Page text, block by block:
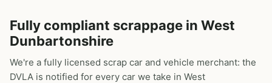
Fully compliant scrappage in West
Dunbartonshire
We're a fully licensed scrap car and vehicle merchant: the
DVLA is notified for every car we take in West